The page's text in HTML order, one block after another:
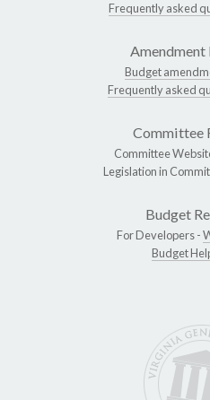
Frequently asked
Amendment
Budget
Frequently asked
Committee
Committee
Legislation in
Budget
For Developers -
Budget